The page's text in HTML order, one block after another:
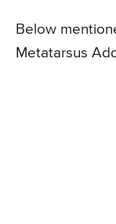
Below
Metatarsus